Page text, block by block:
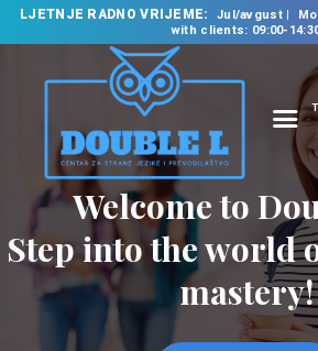
LJETNJE RADNO VRIJEME: Jul/avgust
with clients: 09:00-
HOME
ABOUT US
OUR SERVICES
FOREIGN
SCHOOL
TRANSLATION
Welcome to
Step into the world
mastery!